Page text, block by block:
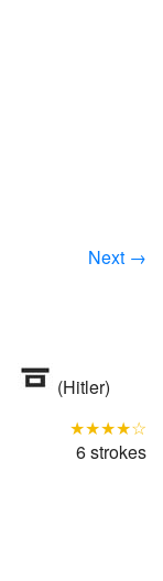
Next →
(Hitler)
★★★★☆
6 strokes